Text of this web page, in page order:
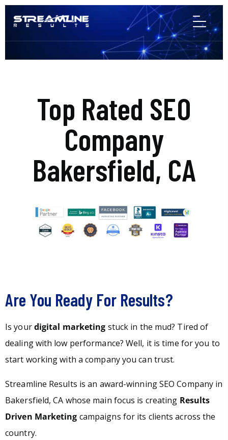
Top Rated SEO
Company
Bakersfield, CA
Are You Ready For Results?
Is yourdigital marketing stuck in the mud? Tired of
dealing with low performance? Well, it is time for you to
start working with a company you can trust.
Streamline Results is an award-winning SEO Company in
Bakersfield, CA whose main focus is creating Results
Driven Marketing campaigns for its clients across the
country.